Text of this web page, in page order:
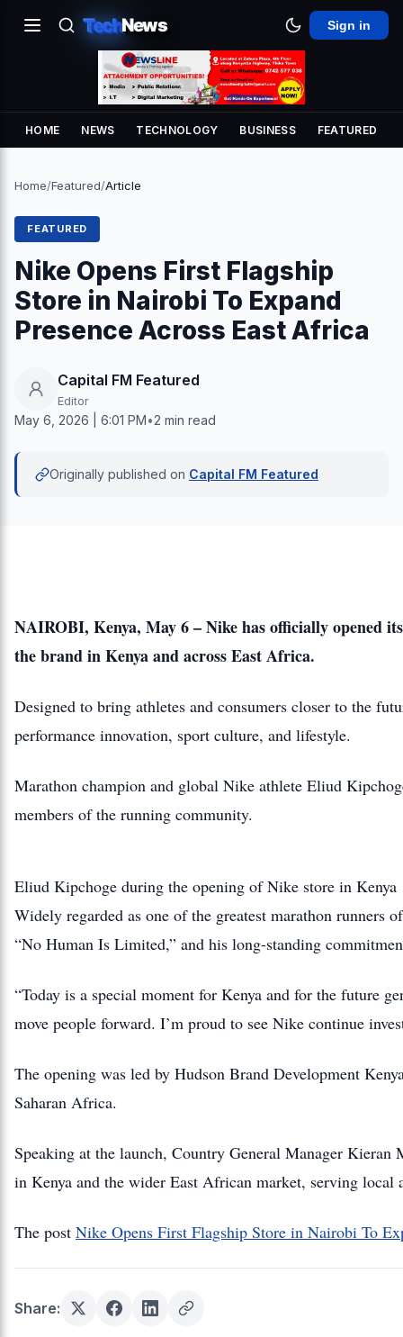
TechNews Sign in
HOME NEWS TECHNOLOGY BUSINESS FEATURED
Home/Featured/Article
FEATURED
Nike Opens First Flagship
Store in Nairobi To Expand
Presence Across East Africa
Capital FM Featured
Editor
May 6, 2026 | 6:01 PM•2 min read
Originally published on Capital FM Featured
NAIROBI, Kenya, May 6 – Nike has officially opened
the brand in Kenya and across East Africa.
Designed to bring athletes and consumers closer to the
performance innovation, sport culture, and lifestyle.
Marathon champion and global Nike athlete Eliud
members of the running community.
Eliud Kipchoge during the opening of Nike store in Kenya
Widely regarded as one of the greatest marathon
“No Human Is Limited,” and his long-standing
“Today is a special moment for Kenya and for the future
move people forward. I’m proud to see Nike continue
The opening was led by Hudson Brand Development
Saharan Africa.
Speaking at the launch, Country General Manager Kieran
in Kenya and the wider East African market, serving
The post Nike Opens First Flagship Store in Nairobi To
Share: